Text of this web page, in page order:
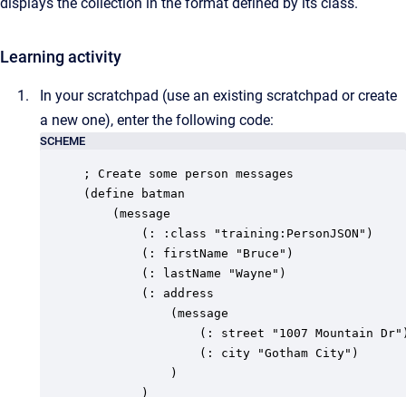
Learning activity
In your scratchpad (use an existing scratchpad or create
a new one), enter the following code:
SCHEME
; Create some person messages
(define batman